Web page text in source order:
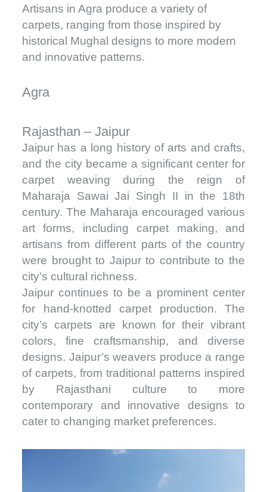
Agra
Artisans in Agra produce a variety of
carpets, ranging from those inspired by
historical Mughal designs to more modern
and innovative patterns.
Rajasthan – Jaipur
Jaipur has a long history of arts and crafts,
and the city became a significant center for
carpet weaving during the reign of
Maharaja Sawai Jai Singh II in the 18th
century. The Maharaja encouraged various
art forms, including carpet making, and
artisans from different parts of the country
were brought to Jaipur to contribute to the
city’s cultural richness.
Jaipur continues to be a prominent center
for hand-knotted carpet production. The
city’s carpets are known for their vibrant
colors, fine craftsmanship, and diverse
designs. Jaipur’s weavers produce a range
of carpets, from traditional patterns inspired
by Rajasthani culture to more
contemporary and innovative designs to
cater to changing market preferences.